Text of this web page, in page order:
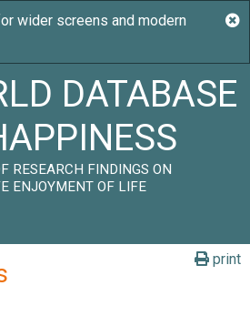
DATABASE
RESEARCH FINDINGS ON
ENJOYMENT OF LIFE
print